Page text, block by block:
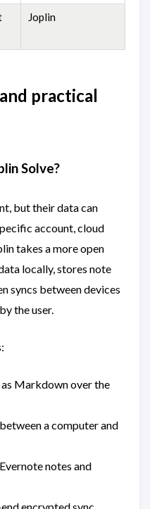
Joplin
practical
Solve?
but their data can
account, cloud
takes a more open
locally, stores note
syncs between devices
the user.
Markdown over the
a computer and
notes and
encrypted sync.